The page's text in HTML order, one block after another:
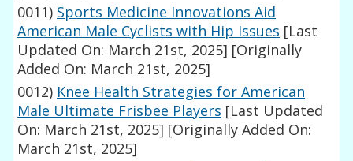
0011) Sports Medicine Innovations Aid
American Male Cyclists with Hip Issues [Last
Updated On: March 21st, 2025] [Originally
Added On: March 21st, 2025]
0012) Knee Health Strategies for American
Male Ultimate Frisbee Players [Last Updated
On: March 21st, 2025] [Originally Added On:
March 21st, 2025]